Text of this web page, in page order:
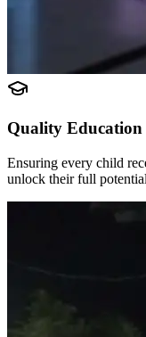
Quality Education
Ensuring every child
unlock their full